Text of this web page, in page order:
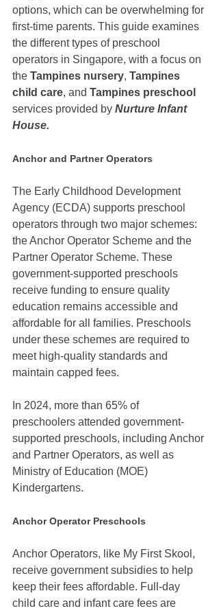
options, which can be overwhelming for
first-time parents. This guide examines
the different types of preschool
operators in Singapore, with a focus on
the Tampines nursery, Tampines
child care, and Tampines preschool
services provided by Nurture Infant
House.
Anchor and Partner Operators
The Early Childhood Development
Agency (ECDA) supports preschool
operators through two major schemes:
the Anchor Operator Scheme and the
Partner Operator Scheme. These
government-supported preschools
receive funding to ensure quality
education remains accessible and
affordable for all families. Preschools
under these schemes are required to
meet high-quality standards and
maintain capped fees.
In 2024, more than 65% of
preschoolers attended government-
supported preschools, including Anchor
and Partner Operators, as well as
Ministry of Education (MOE)
Kindergartens.
Anchor Operator Preschools
Anchor Operators, like My First Skool,
receive government subsidies to help
keep their fees affordable. Full-day
child care and infant care fees are